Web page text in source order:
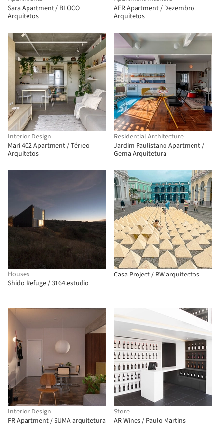
Sara Apartment / BLOCO
Arquitetos
AFR Apartment / Dezembro
Arquitetos
Interior Design
Mari 402 Apartment / Térreo
Arquitetos
Residential Architecture
Jardim Paulistano Apartment /
Gema Arquitetura
Houses
Shido Refuge / 3164.estudio
Casa Project / RW arquitectos
Interior Design
FR Apartment / SUMA arquitetura
Store
AR Wines / Paulo Martins